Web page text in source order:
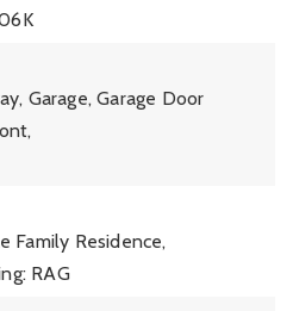
Garage, Garage Door
Family Residence,
RAG